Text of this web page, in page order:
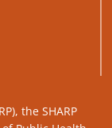
the SHARP